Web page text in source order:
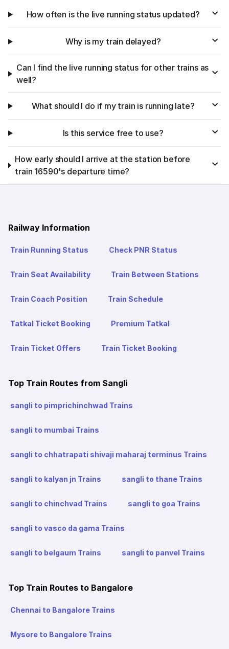
How often is the live running status updated?
Why is my train delayed?
Can I find the live running status for other trains as
well?
What should I do if my train is running late?
Is this service free to use?
How early should I arrive at the station before
train 16590's departure time?
Railway Information
Train Running Status Check PNR Status
Train Seat Availability Train Between Stations
Train Coach Position Train Schedule
Tatkal Ticket Booking Premium Tatkal
Train Ticket Offers Train Ticket Booking
Top Train Routes from Sangli
sangli to pimprichinchwad Trains
sangli to mumbai Trains
sangli to chhatrapati shivaji maharaj terminus Trains
sangli to kalyan jn Trains sangli to thane Trains
sangli to chinchvad Trains sangli to goa Trains
sangli to vasco da gama Trains
sangli to belgaum Trains sangli to panvel Trains
Top Train Routes to Bangalore
Chennai to Bangalore Trains
Mysore to Bangalore Trains